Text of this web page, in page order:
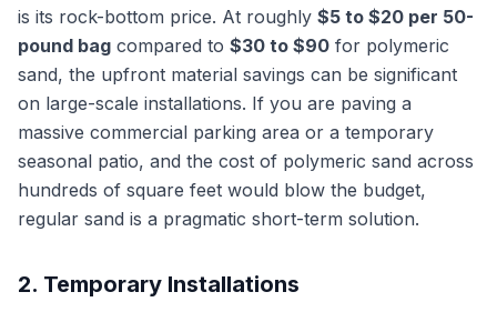
is its rock-bottom price. At roughly $5 to $20 per 50-
pound bag compared to $30 to $90 for polymeric
sand, the upfront material savings can be significant
on large-scale installations. If you are paving a
massive commercial parking area or a temporary
seasonal patio, and the cost of polymeric sand across
hundreds of square feet would blow the budget,
regular sand is a pragmatic short-term solution.
2. Temporary Installations